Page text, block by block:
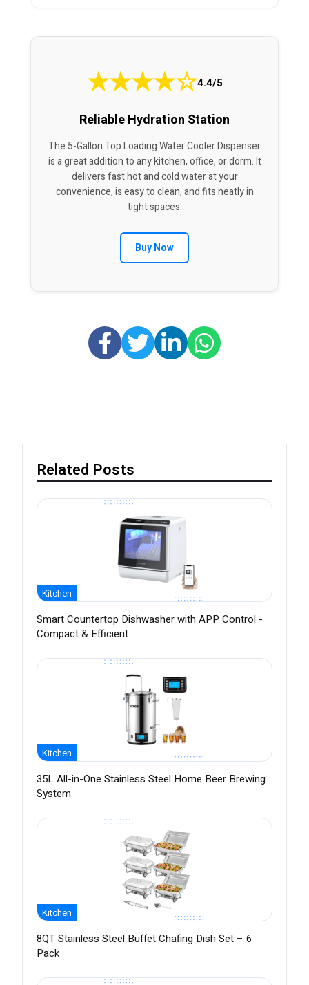
★★★★☆4.4/5
Reliable Hydration Station
The 5-Gallon Top Loading Water Cooler Dispenser
is a great addition to any kitchen, office, or dorm. It
delivers fast hot and cold water at your
convenience, is easy to clean, and fits neatly in
tight spaces.
Buy Now
Related Posts
Kitchen
Smart Countertop Dishwasher with APP Control -
Compact & Efficient
Kitchen
35L All-in-One Stainless Steel Home Beer Brewing
System
Kitchen
8QT Stainless Steel Buffet Chafing Dish Set – 6
Pack